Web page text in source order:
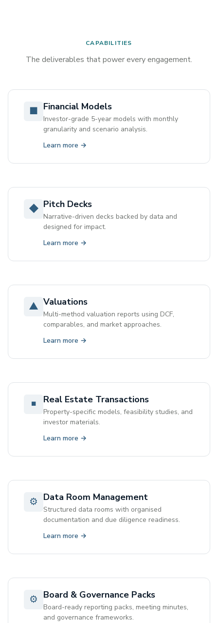
CAPABILITIES
The deliverables that power every engagement.
■ Financial Models
Investor-grade 5-year models with monthly
granularity and scenario analysis.
Learn more →
◆ Pitch Decks
Narrative-driven decks backed by data and
designed for impact.
Learn more →
▲ Valuations
Multi-method valuation reports using DCF,
comparables, and market approaches.
Learn more →
◾ Real Estate Transactions
Property-specific models, feasibility studies, and
investor materials.
Learn more →
⚙ Data Room Management
Structured data rooms with organised
documentation and due diligence readiness.
Learn more →
⚙ Board & Governance Packs
Board-ready reporting packs, meeting minutes,
and governance frameworks.